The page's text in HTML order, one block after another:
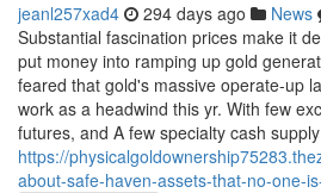
jeanl257xad4 294 days ago News
Substantial fascination prices make it
put money into ramping up gold
feared that gold's massive operate-up
work as a headwind this yr. With few
futures, and A few specialty cash
https://
about-safe-haven-assets-that-no-one-